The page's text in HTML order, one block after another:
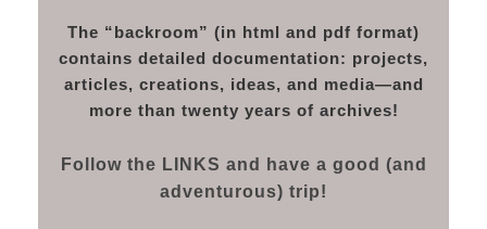
The “backroom” (in html and pdf format)
contains detailed documentation: projects,
articles, creations, ideas, and media—and
more than twenty years of archives!
Follow the LINKS and have a good (and
adventurous) trip!